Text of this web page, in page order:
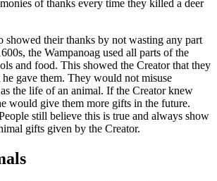
of thanks every time they killed a deer
showed their thanks by not wasting any part
the Wampanoag used all parts of the
and food. This showed the Creator that they
gave them. They would not misuse
the life of an animal. If the Creator knew
would give them more gifts in the future.
still believe this is true and always show
gifts given by the Creator.